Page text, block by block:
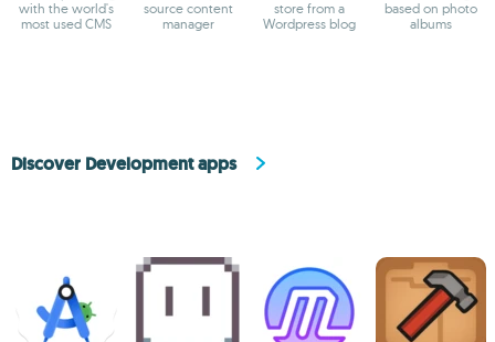
with the world's
most used CMS
source content
manager
store from a
Wordpress blog
based on photo
albums
Discover Development apps